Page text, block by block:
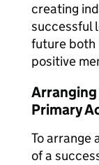
creating
successful
future both
positive
Primary
To arrange
of a